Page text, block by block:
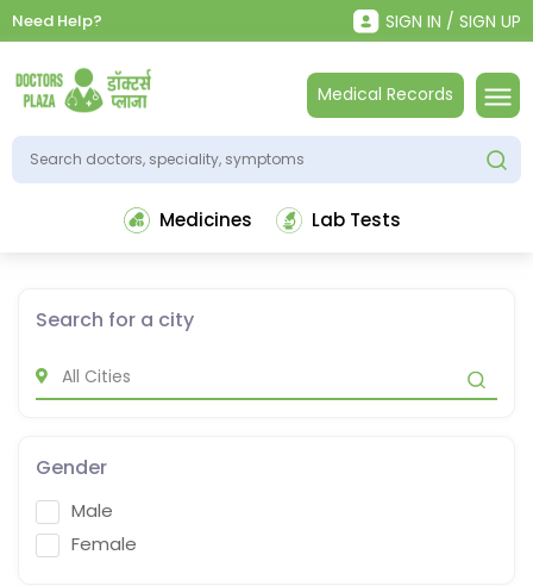
Need Help? SIGN IN / SIGN UP
Medicines Lab Tests
Medical Records
Search for a city
Gender
Male
Female